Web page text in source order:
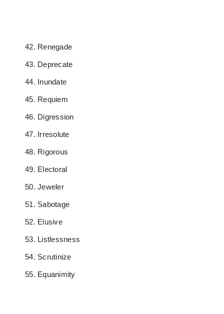
Renegade
Deprecate
Inundate
Requiem
Digression
Irresolute
Rigorous
Electoral
Jeweler
Sabotage
Elusive
Listlessness
Scrutinize
Equanimity